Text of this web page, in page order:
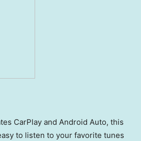
CarPlay and Android Auto, this
to listen to your favorite tunes